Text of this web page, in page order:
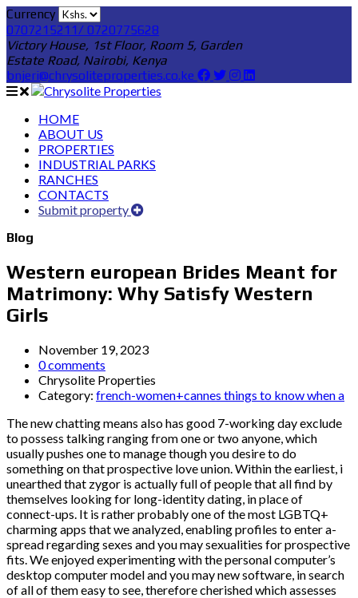
Currency
0707215211/ 0720775628
Victory House, 1st Floor, Room 5, Garden
Estate Road, Nairobi, Kenya
bnjeri@chrysoliteproperties.co.ke
HOME
ABOUT US
PROPERTIES
INDUSTRIAL PARKS
RANCHES
CONTACTS
Submit property
Blog
Western european Brides Meant for
Matrimony: Why Satisfy Western
Girls
November 19, 2023
0 comments
Chrysolite Properties
Category: french-women+cannes things to know when a
The new chatting means also has good 7-working day exclude
to possess talking ranging from one or two anyone, which
usually pushes one to manage though you desire to do
something on that prospective love union. Within the earliest, i
unearthed that zygor is actually full of people that all find by
themselves looking for long-identity dating, in place of
connect-ups. It is rather probably one of the most LGBTQ+
charming apps that we analyzed, enabling profiles to enter a-
spread regarding sexes and you may sexualities for prospective
fits. We enjoyed experimenting with the personal computer’s
desktop computer model and you may new software, in search
of all of them easy to see, therefore cherished which assesses